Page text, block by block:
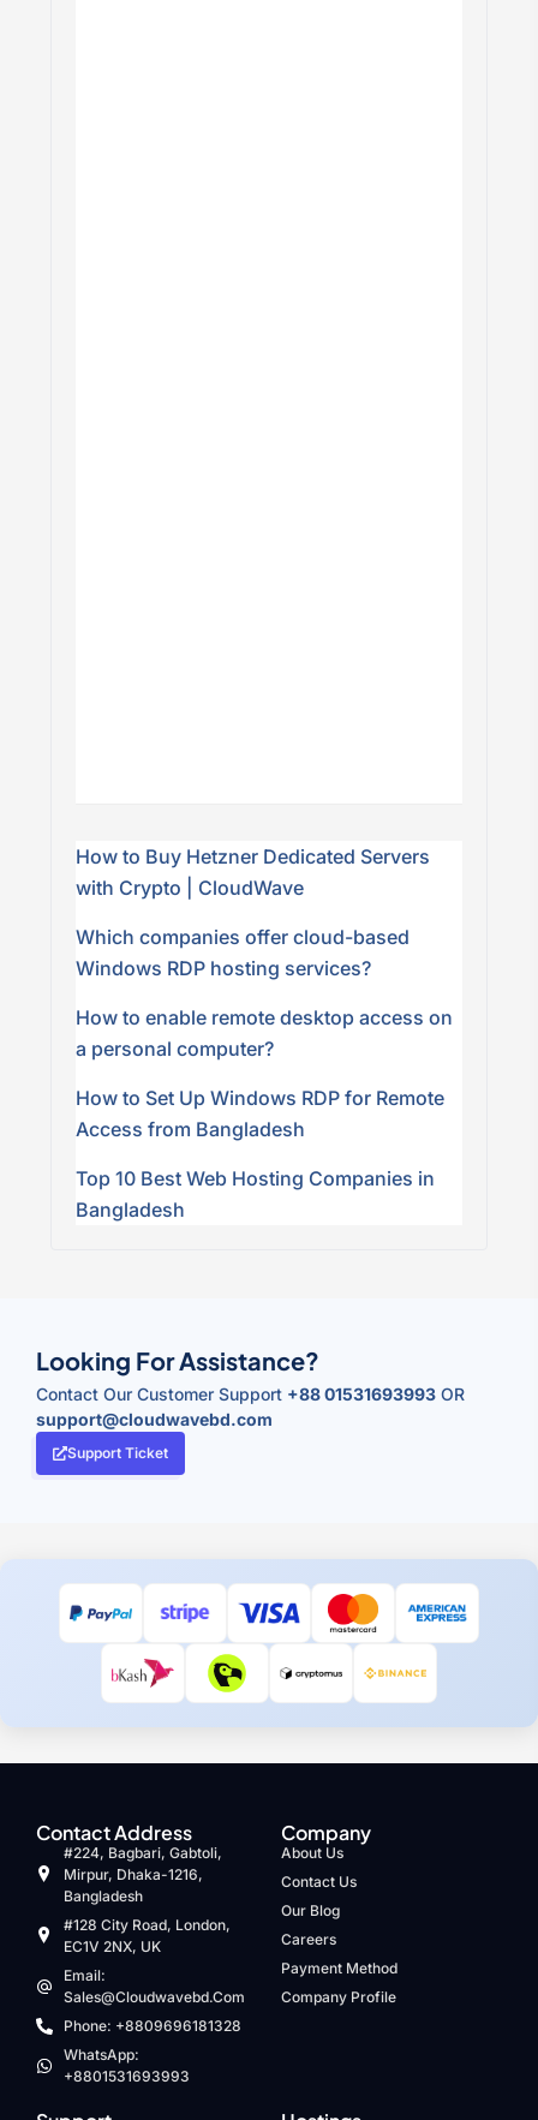
How to Buy Hetzner Dedicated Servers
with Crypto | CloudWave
Which companies offer cloud-based
Windows RDP hosting services?
How to enable remote desktop access on
a personal computer?
How to Set Up Windows RDP for Remote
Access from Bangladesh
Top 10 Best Web Hosting Companies in
Bangladesh
Looking For Assistance?
Contact Our Customer Support +88 01531693993 OR
support@cloudwavebd.com
Support Ticket
Contact Address
#224, Bagbari, Gabtoli,
Mirpur, Dhaka-1216,
Bangladesh
#128 City Road, London,
EC1V 2NX, UK
Email:
Sales@cloudwavebd.com
Phone: +8809696181328
WhatsApp:
+8801531693993
Company
About Us
Contact Us
Our Blog
Careers
Payment Method
Company Profile